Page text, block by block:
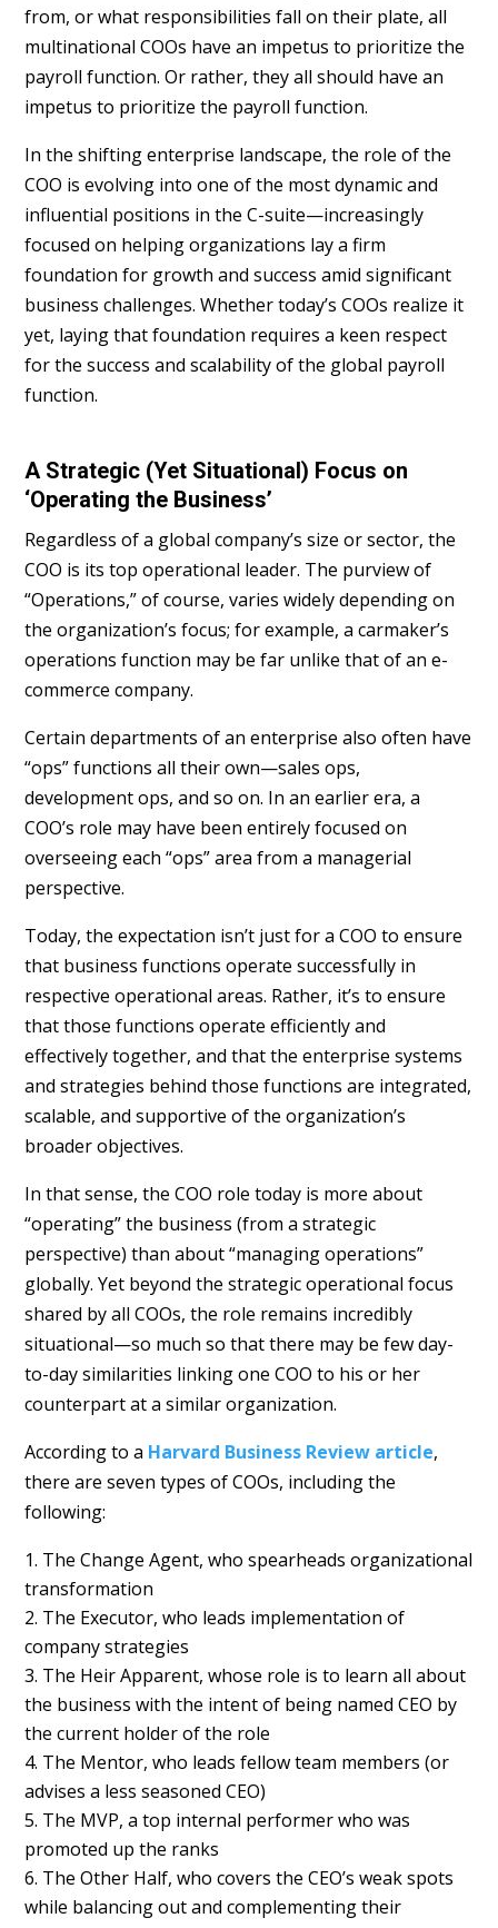
from, or what responsibilities fall on their plate, all
multinational COOs have an impetus to prioritize the
payroll function. Or rather, they all should have an
impetus to prioritize the payroll function.
In the shifting enterprise landscape, the role of the
COO is evolving into one of the most dynamic and
influential positions in the C-suite—increasingly
focused on helping organizations lay a firm
foundation for growth and success amid significant
business challenges. Whether today’s COOs realize it
yet, laying that foundation requires a keen respect
for the success and scalability of the global payroll
function.
A Strategic (Yet Situational) Focus on
‘Operating the Business’
Regardless of a global company’s size or sector, the
COO is its top operational leader. The purview of
“Operations,” of course, varies widely depending on
the organization’s focus; for example, a carmaker’s
operations function may be far unlike that of an e-
commerce company.
Certain departments of an enterprise also often have
“ops” functions all their own—sales ops,
development ops, and so on. In an earlier era, a
COO’s role may have been entirely focused on
overseeing each “ops” area from a managerial
perspective.
Today, the expectation isn’t just for a COO to ensure
that business functions operate successfully in
respective operational areas. Rather, it’s to ensure
that those functions operate efficiently and
effectively together, and that the enterprise systems
and strategies behind those functions are integrated,
scalable, and supportive of the organization’s
broader objectives.
In that sense, the COO role today is more about
“operating” the business (from a strategic
perspective) than about “managing operations”
globally. Yet beyond the strategic operational focus
shared by all COOs, the role remains incredibly
situational—so much so that there may be few day-
to-day similarities linking one COO to his or her
counterpart at a similar organization.
According to a Harvard Business Review article,
there are seven types of COOs, including the
following:
The Change Agent, who spearheads organizational
transformation
The Executor, who leads implementation of
company strategies
The Heir Apparent, whose role is to learn all about
the business with the intent of being named CEO by
the current holder of the role
The Mentor, who leads fellow team members (or
advises a less seasoned CEO)
The MVP, a top internal performer who was
promoted up the ranks
The Other Half, who covers the CEO’s weak spots
while balancing out and complementing their